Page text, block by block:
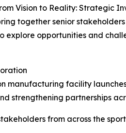
Vision to Reality: Strategic
together senior
explore opportunities and
manufacturing facility
strengthening partnerships
from across the